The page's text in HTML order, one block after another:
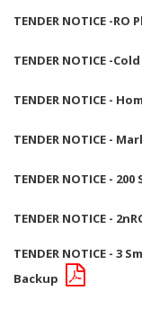
TENDER NOTICE -RO
TENDER NOTICE -
TENDER NOTICE -
TENDER NOTICE -
TENDER NOTICE -
TENDER NOTICE -
TENDER NOTICE -
Backup